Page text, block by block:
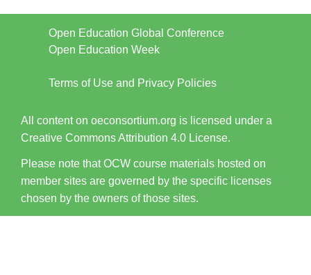
Open Education Global Conference
Open Education Week
Terms of Use and Privacy Policies
All content on oeconsortium.org is licensed under a
Creative Commons Attribution 4.0 License.
Please note that OCW course materials hosted on
member sites are governed by the specific licenses
chosen by the owners of those sites.